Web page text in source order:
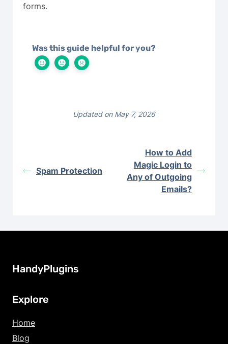
forms.
Was this guide helpful for you?
Updated on May 7, 2026
Spam Protection
How to Add
Magic Login to
Any of Outgoing
Emails?
HandyPlugins
Explore
Home
Blog